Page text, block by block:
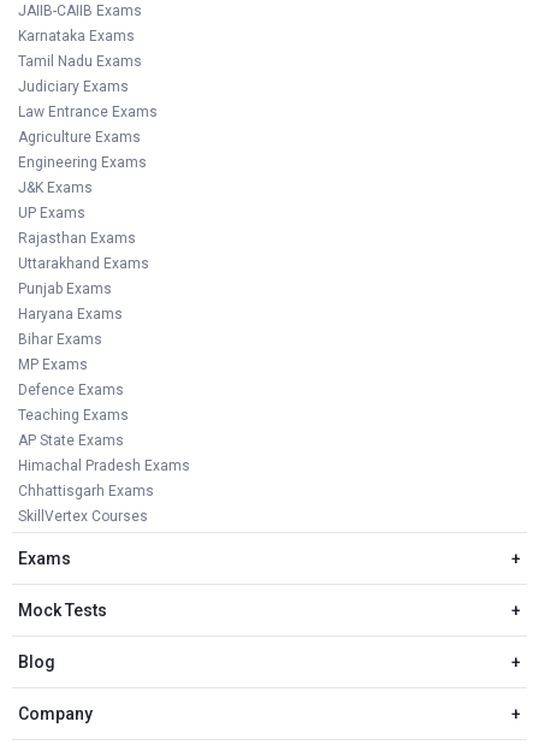
JAIIB-CAIIB Exams
Karnataka Exams
Tamil Nadu Exams
Judiciary Exams
Law Entrance Exams
Agriculture Exams
Engineering Exams
J&K Exams
UP Exams
Rajasthan Exams
Uttarakhand Exams
Punjab Exams
Haryana Exams
Bihar Exams
MP Exams
Defence Exams
Teaching Exams
AP State Exams
Himachal Pradesh Exams
Chhattisgarh Exams
SkillVertex Courses
Exams +
Mock Tests +
Blog +
Company +